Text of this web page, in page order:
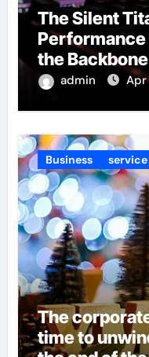
The Silent
Performance
the
admin Apr
Business service
The
time to